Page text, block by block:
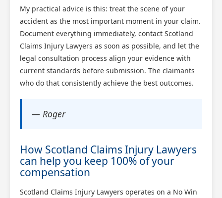
My practical advice is this: treat the scene of your
accident as the most important moment in your claim.
Document everything immediately, contact Scotland
Claims Injury Lawyers as soon as possible, and let the
legal consultation process align your evidence with
current standards before submission. The claimants
who do that consistently achieve the best outcomes.
— Roger
How Scotland Claims Injury Lawyers
can help you keep 100% of your
compensation
Scotland Claims Injury Lawyers operates on a No Win